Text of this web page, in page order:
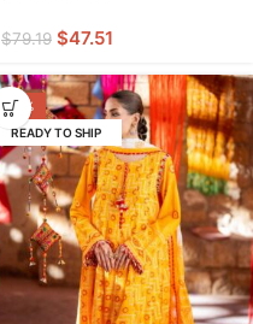
$79.19 $47.51
-40%
READY TO SHIP